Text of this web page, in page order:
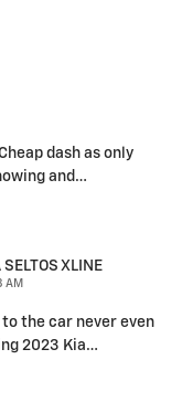
dash as only
and …
XLINE
AM
the car never even
2023 Kia…